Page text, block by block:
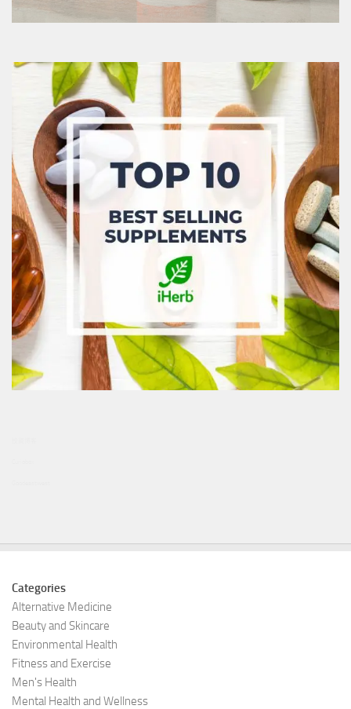
Categories
Alternative Medicine
Beauty and Skincare
Environmental Health
Fitness and Exercise
Men's Health
Mental Health and Wellness